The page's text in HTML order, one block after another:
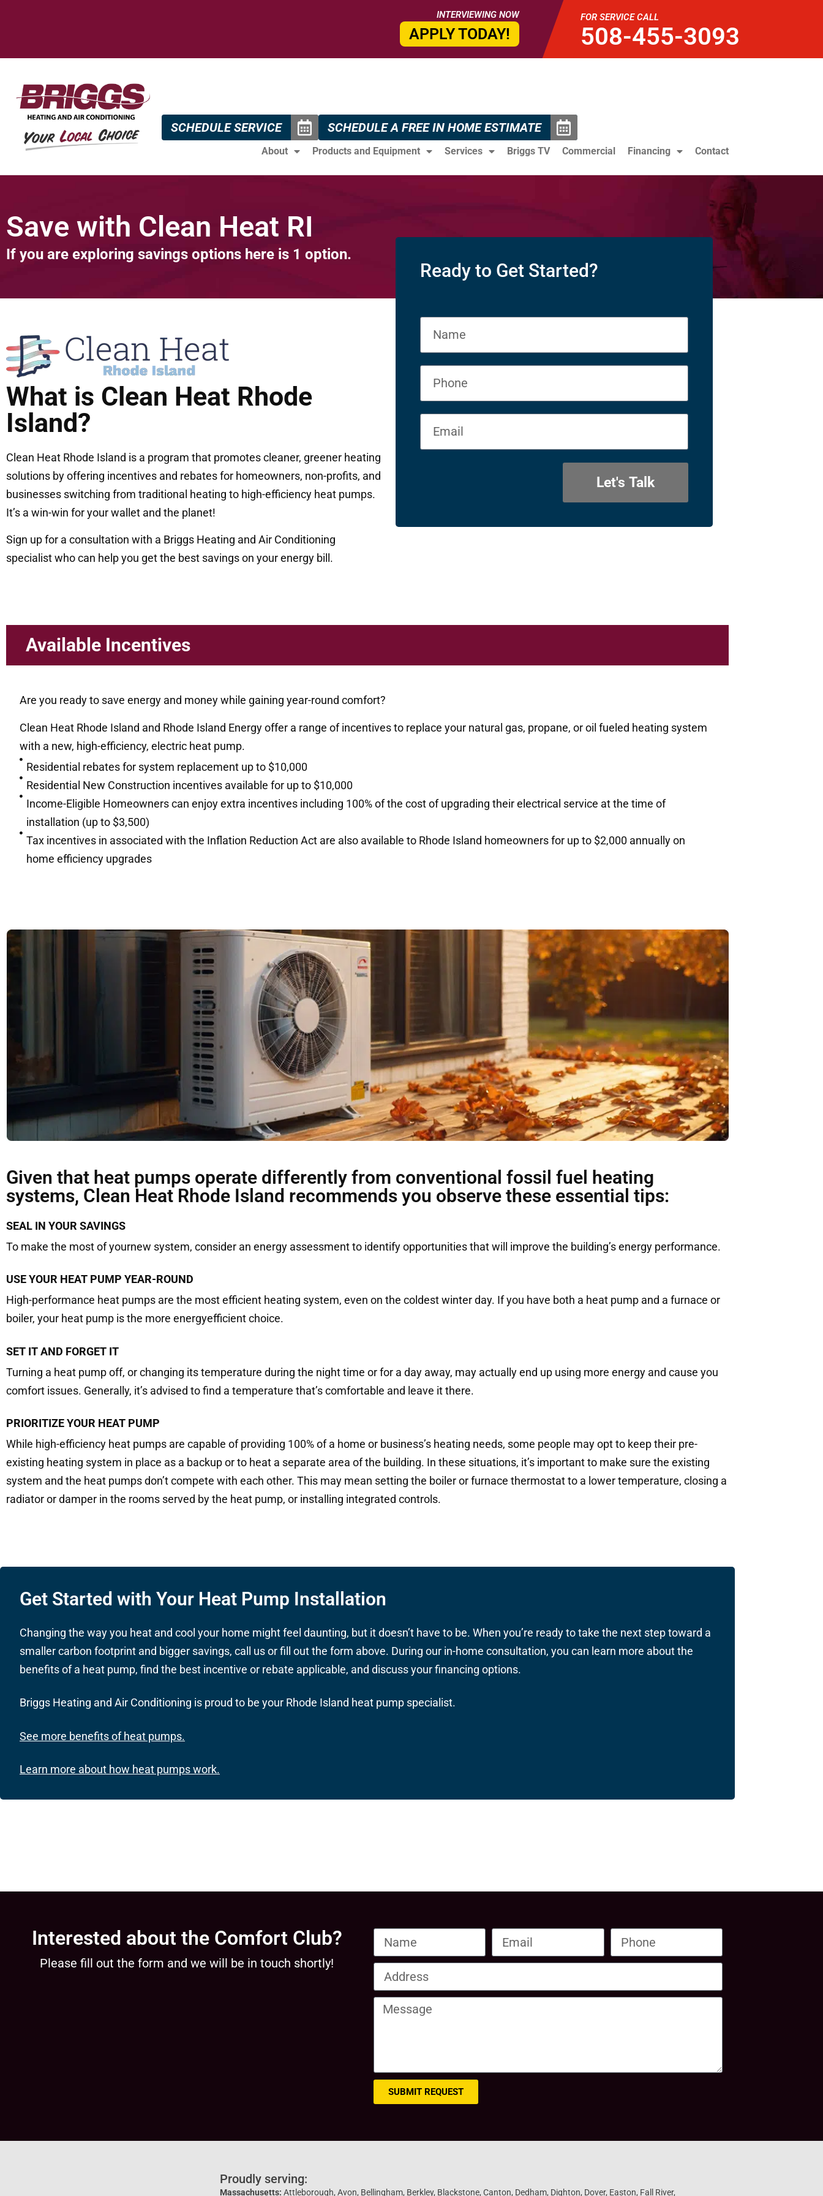
INTERVIEWING NOW
APPLY TODAY!
FOR SERVICE CALL
508-455-3093
SCHEDULE SERVICE SCHEDULE A FREE IN HOME ESTIMATE
About Products and Equipment Services Briggs TV Commercial Financing Contact
Save with Clean Heat RI
If you are exploring savings options here is 1 option.
What is Clean Heat Rhode
Island?
Clean Heat Rhode Island is a program that promotes cleaner, greener heating
solutions by offering incentives and rebates for homeowners, non-profits, and
businesses switching from traditional heating to high-efficiency heat pumps.
It’s a win-win for your wallet and the planet!
Sign up for a consultation with a Briggs Heating and Air Conditioning
specialist who can help you get the best savings on your energy bill.
Ready to Get Started?
Let's Talk
Available Incentives
Are you ready to save energy and money while gaining year-round comfort?
Clean Heat Rhode Island and Rhode Island Energy offer a range of incentivesto replace your natural gas, propane, or oil fueled heating system
with a new, high-efficiency, electric heat pump.
Residential rebates for system replacement up to $10,000
Residential New Construction incentives available for up to $10,000
Income-Eligible Homeowners can enjoy extra incentives including 100% of the cost of upgrading their electrical service at the time of
installation (up to $3,500)
Tax incentives in associated with the Inflation Reduction Act are also available to Rhode Island homeowners for up to $2,000 annually on
home efficiency upgrades
Given that heat pumps operate differently from conventional fossil fuel heating
systems, Clean Heat Rhode Island recommends you observe these essential tips:
SEAL IN YOUR SAVINGS
To make the most of yournew system, consider an energy assessment to identify opportunities that will improve the building’s energy performance.
USE YOUR HEAT PUMP YEAR-ROUND
High-performance heat pumps are the most efficient heating system, even on the coldest winter day. If you have both a heat pump and a furnace or
boiler, your heat pump is the more energyefficient choice.
SET IT AND FORGET IT
Turning a heat pump off, or changing its temperature during the night time or for a day away, may actually end up using more energy and cause you
comfort issues. Generally, it’s advised to find a temperature that’s comfortable and leave it there.
PRIORITIZE YOUR HEAT PUMP
While high-efficiency heat pumps are capable of providing 100% of a home or business’s heating needs, some people may opt to keep their pre-
existing heating system in place as a backup or to heat a separate area of the building. In these situations, it’s important to make sure the existing
system and the heat pumps don’t compete with each other. This may mean setting the boiler or furnace thermostat to a lower temperature, closing a
radiator or damper in the rooms served by the heat pump, or installing integrated controls.
Get Started with Your Heat Pump Installation
Changing the way you heat and cool your home might feel daunting, but it doesn’t have to be. When you’re ready to take the next step toward a
smaller carbon footprint and bigger savings, call usor fill out the form above. During our in-home consultation, you can learn more about the
benefits of a heat pump, find the best incentive or rebate applicable, and discuss your financing options.
Briggs Heating and Air Conditioning is proud to be your Rhode Island heat pump specialist.
See more benefits of heat pumps.
Learn more about how heat pumps work.
Interested about the Comfort Club?
Please fill out the form and we will be in touch shortly!
SUBMIT REQUEST
Proudly serving:
Massachusetts: Attleborough, Avon, Bellingham, Berkley, Blackstone, Canton, Dedham, Dighton, Dover, Easton, Fall River,